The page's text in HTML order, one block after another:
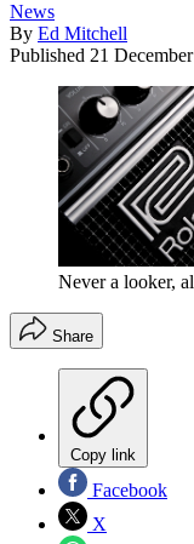
News
By Ed Mitchell
Published 21
Never a looker,
Share
Copy link
Facebook
X